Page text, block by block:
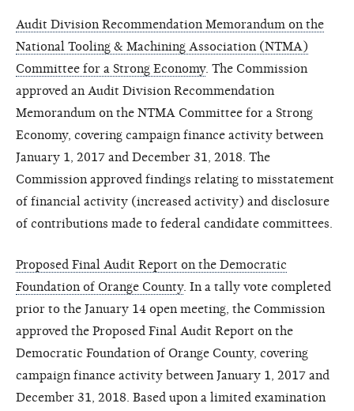
Audit Division Recommendation Memorandum on the
National Tooling & Machining Association (NTMA)
Committee for a Strong Economy. The Commission
approved an Audit Division Recommendation
Memorandum on the NTMA Committee for a Strong
Economy, covering campaign finance activity between
January 1, 2017 and December 31, 2018. The
Commission approved findings relating to misstatement
of financial activity (increased activity) and disclosure
of contributions made to federal candidate committees.
Proposed Final Audit Report on the Democratic
Foundation of Orange County. In a tally vote completed
prior to the January 14 open meeting, the Commission
approved the Proposed Final Audit Report on the
Democratic Foundation of Orange County, covering
campaign finance activity between January 1, 2017 and
December 31, 2018. Based upon a limited examination